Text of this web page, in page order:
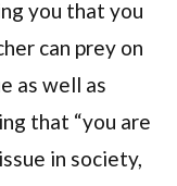
you that you
can prey on
as well as
that “you are
in society,